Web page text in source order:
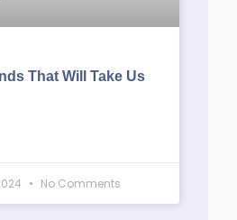
That Will Take Us
No Comments